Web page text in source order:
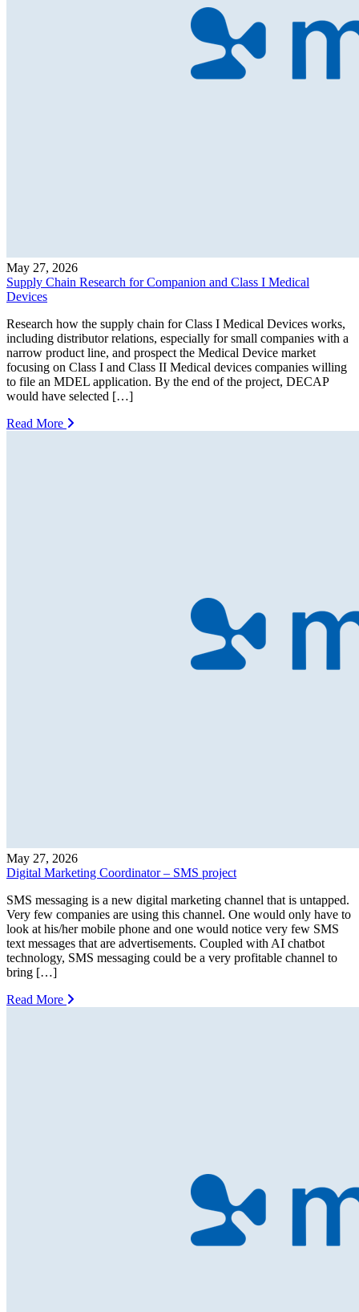
May 27, 2026
Supply Chain Research for Companion and Class I Medical
Devices
Research how the supply chain for Class I Medical Devices works,
including distributor relations, especially for small companies with a
narrow product line, and prospect the Medical Device market
focusing on Class I and Class II Medical devices companies willing
to file an MDEL application. By the end of the project, DECAP
would have selected […]
Read More
May 27, 2026
Digital Marketing Coordinator – SMS project
SMS messaging is a new digital marketing channel that is untapped.
Very few companies are using this channel. One would only have to
look at his/her mobile phone and one would notice very few SMS
text messages that are advertisements. Coupled with AI chatbot
technology, SMS messaging could be a very profitable channel to
bring […]
Read More